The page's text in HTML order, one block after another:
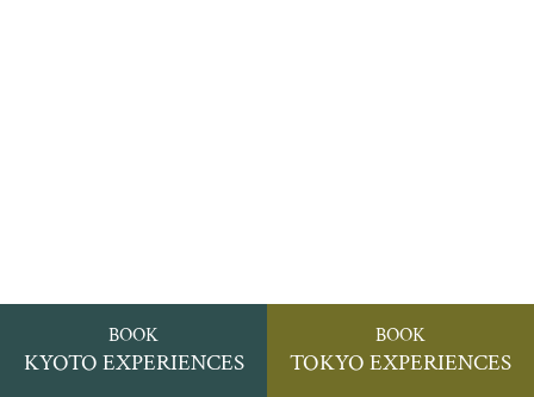
BOOK
KYOTO EXPERIENCES
BOOK
TOKYO EXPERIENCES